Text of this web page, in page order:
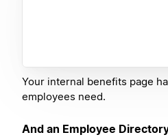
Your internal benefits page
employees need.
And an Employee